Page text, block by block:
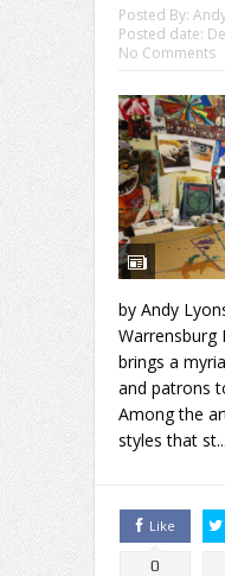
Posted By:
Posted date:
No Comments
by Andy
Warrensburg
brings a
and patrons
Among the
styles that st...
Like
0